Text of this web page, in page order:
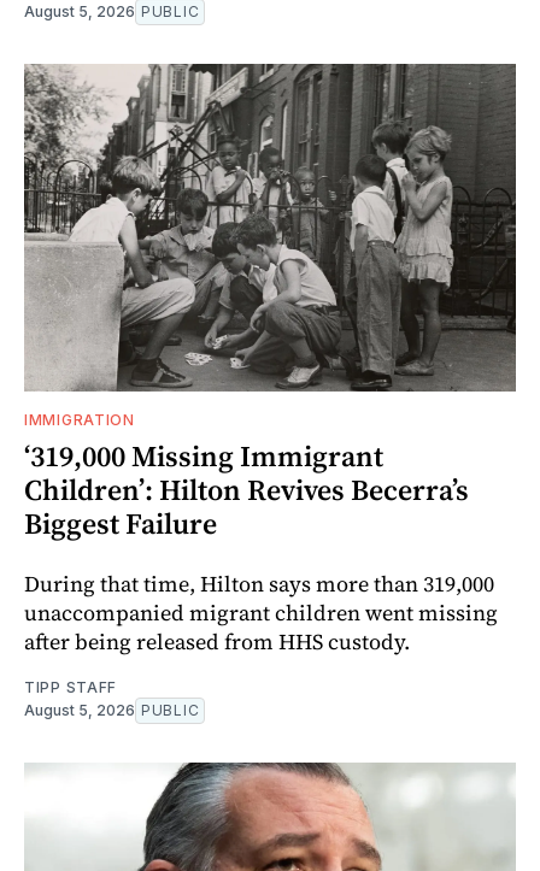
August 5, 2026 PUBLIC
IMMIGRATION
‘319,000 Missing Immigrant
Children’: Hilton Revives Becerra’s
Biggest Failure
During that time, Hilton says more than 319,000
unaccompanied migrant children went missing
after being released from HHS custody.
TIPP STAFF
August 5, 2026 PUBLIC